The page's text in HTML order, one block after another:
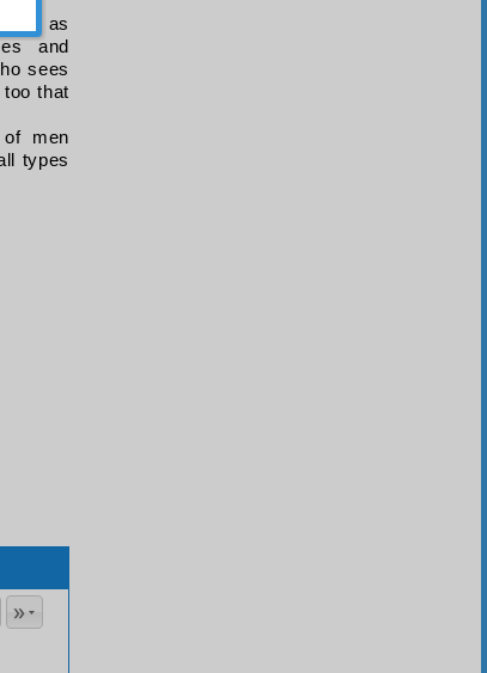
it is as
and
sees
that
men
types
being apparently opposed to reality